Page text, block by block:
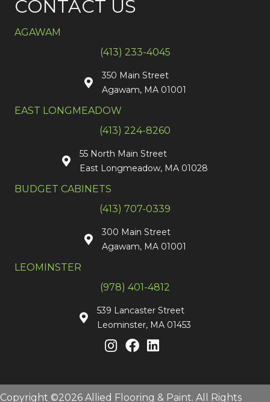
CONTACT US
AGAWAM
(413) 233-4045
350 Main Street
Agawam, MA 01001
EAST LONGMEADOW
(413) 224-8260
55 North Main Street
East Longmeadow, MA 01028
BUDGET CABINETS
(413) 707-0339
300 Main Street
Agawam, MA 01001
LEOMINSTER
(978) 401-4812
539 Lancaster Street
Leominster, MA 01453
Copyright ©2026 Allied Flooring & Paint. All Rights